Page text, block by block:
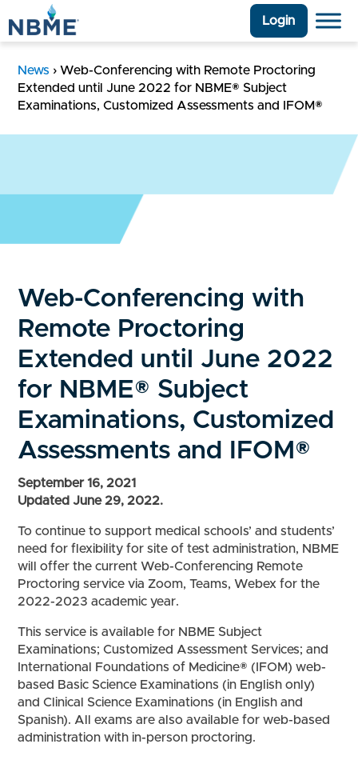
Login
News › Web-Conferencing with Remote Proctoring
Extended until June 2022 for NBME® Subject
Examinations, Customized Assessments and IFOM®
Web-Conferencing with
Remote Proctoring
Extended until June 2022
for NBME® Subject
Examinations, Customized
Assessments and IFOM®
September 16, 2021
Updated June 29, 2022.
To continue to support medical schools’ and students’
need for flexibility for site of test administration, NBME
will offer the current Web-Conferencing Remote
Proctoring service via Zoom, Teams, Webex for the
2022-2023 academic year.
This service is available for NBME Subject
Examinations; Customized Assessment Services; and
International Foundations of Medicine® (IFOM) web-
based Basic Science Examinations (in English only)
and Clinical Science Examinations (in English and
Spanish). All exams are also available for web-based
administration with in-person proctoring.